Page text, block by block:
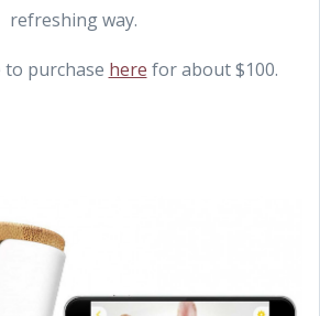
refreshing way.
to purchase here for about $100.